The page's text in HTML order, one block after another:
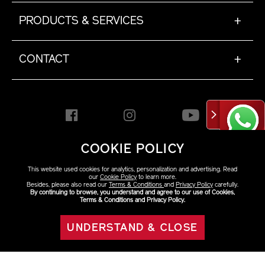
COOKIE POLICY
This website used cookies for analytics, personalization and advertising. Read
our Cookie Policyto learn more.
Besides, please also read our Terms & Conditions and Privacy Policycarefully.
By continuing to browse, you understand and agree to our use of Cookies,
Terms & Conditions and Privacy Policy.
UNDERSTAND & CLOSE
PRODUCTS & SERVICES +
CONTACT +
HONG KONG [EN]
Copyright ©2026 Shiseido